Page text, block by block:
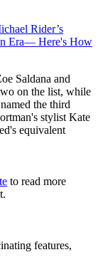
Rider’s
Era— Here's How
Saldana and
on the list, while
the third
stylist Kate
equivalent
to read more
features,